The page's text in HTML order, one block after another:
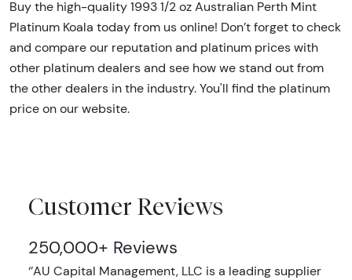
Buy the high-quality 1993 1/2 oz Australian Perth Mint
Platinum Koala today from us online! Don’t forget to check
and compare our reputation and platinum prices with
other platinum dealers and see how we stand out from
the other dealers in the industry. You'll find the platinum
price on our website.
Customer Reviews
250,000+ Reviews
‘’AU Capital Management, LLC is a leading supplier